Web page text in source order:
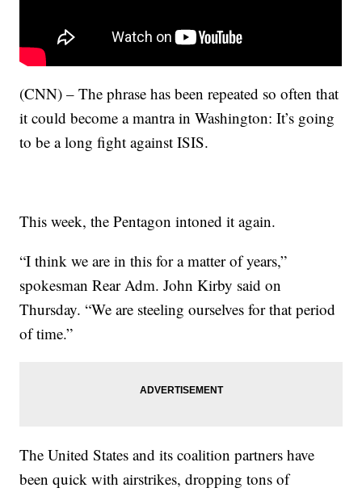
(CNN) – The phrase has been repeated so often that
it could become a mantra in Washington: It’s going
to be a long fight against ISIS.
This week, the Pentagon intoned it again.
“I think we are in this for a matter of years,”
spokesman Rear Adm. John Kirby said on
Thursday. “We are steeling ourselves for that period
of time.”
The United States and its coalition partners have
been quick with airstrikes, dropping tons of